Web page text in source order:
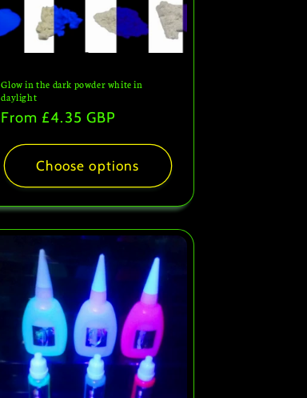
Glow in the dark powder white in
daylight
Regular
From £4.35 GBP
Choose options